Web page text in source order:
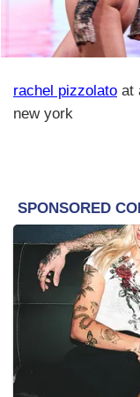
rachel pizzolato at
new york